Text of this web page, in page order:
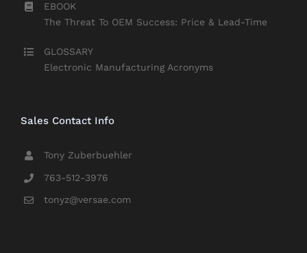
EBOOK
The Threat To OEM Success: Price & Lead-Time
GLOSSARY
Electronic Manufacturing Acronyms
Sales Contact Info
Tony Zuberbuehler
763-512-3976
tonyz@versae.com